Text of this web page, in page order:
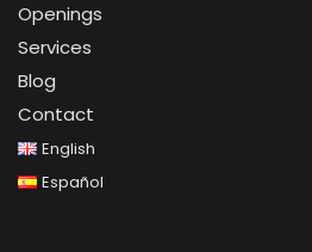
Openings
Services
Blog
Contact
English
Español